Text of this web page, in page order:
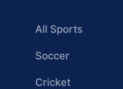
All Sports
Soccer
Cricket